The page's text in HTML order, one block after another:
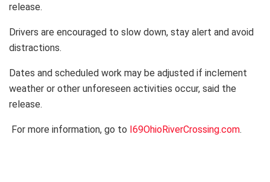
release.
Drivers are encouraged to slow down, stay alert and avoid
distractions.
Dates and scheduled work may be adjusted if inclement
weather or other unforeseen activities occur, said the
release.
For more information, go to I69OhioRiverCrossing.com.